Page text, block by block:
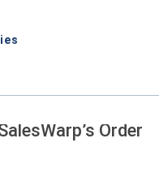
Order